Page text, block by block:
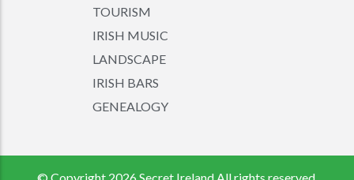
TOURISM
IRISH MUSIC
LANDSCAPE
IRISH BARS
GENEALOGY
© Copyright 2026 Secret Ireland All rights reserved.